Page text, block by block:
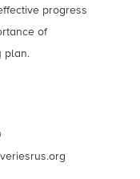
progress
of
plan.